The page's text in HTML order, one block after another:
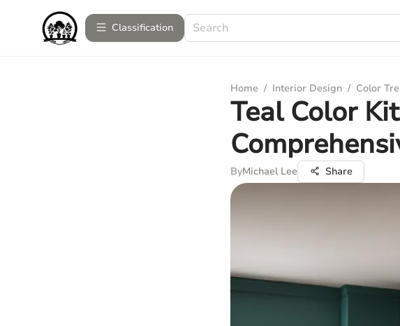
Сlassification
Home / Interior Design / Color
Teal Color
ByMichael Lee Share